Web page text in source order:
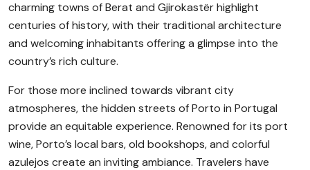
charming towns of Berat and Gjirokastër highlight
centuries of history, with their traditional architecture
and welcoming inhabitants offering a glimpse into the
country’s rich culture.
For those more inclined towards vibrant city
atmospheres, the hidden streets of Porto in Portugal
provide an equitable experience. Renowned for its port
wine, Porto’s local bars, old bookshops, and colorful
azulejos create an inviting ambiance. Travelers have